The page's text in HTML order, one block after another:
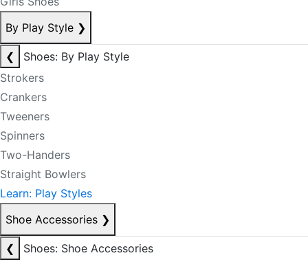
By Play Style ❯
❮
Shoes: By Play Style
Strokers
Crankers
Tweeners
Spinners
Two-Handers
Straight Bowlers
Learn: Play Styles
Shoe Accessories ❯
❮
Shoes: Shoe Accessories